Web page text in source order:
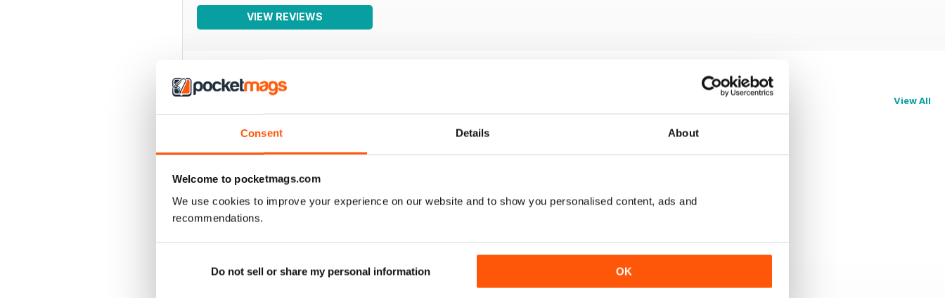
Consent Details About
Welcome to pocketmags.com
We use cookies to improve your experience on our website and to show you personalised content, ads and
recommendations.
Do not sell or share my personal information OK
VIEW REVIEWS
SPECIAL EDITIONS View All